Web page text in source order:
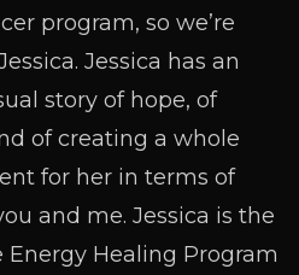
program, so we’re
Jessica has an
story of hope, of
of creating a whole
for her in terms of
and me. Jessica is the
Healing Program